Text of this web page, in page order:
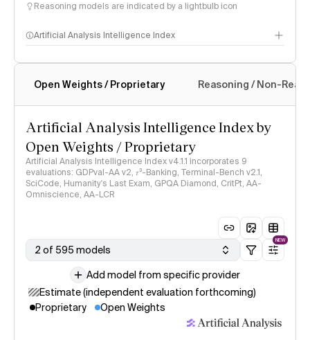
Reasoning models are indicated by a lightbulb icon
Artificial Analysis Intelligence Index
Intelligence Index methodology
Open Weights / Proprietary Reasoning / Non-
Artificial Analysis Intelligence Index by
Open Weights / Proprietary
Artificial Analysis Intelligence Index v4.1.1 incorporates 9
evaluations: GDPval-AA v2, 𝜏³-Banking, Terminal-Bench v2.1,
SciCode, Humanity's Last Exam, GPQA Diamond, CritPt, AA-
Omniscience, AA-LCR
2 of 595 models
NEW
Add model from specific provider
Estimate (independent evaluation forthcoming)
Proprietary
Open Weights